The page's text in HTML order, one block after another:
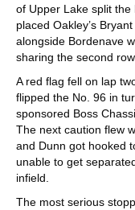
of Upper Lake split
placed Oakley’s
alongside Bordenave
sharing the second row.
A red flag fell on lap
flipped the No. 96 in
sponsored Boss
The next caution flew
and Dunn got hooked
unable to get
infield.
The most serious